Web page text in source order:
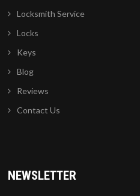
Locksmith Service
Locks
Keys
Blog
Reviews
Contact Us
NEWSLETTER